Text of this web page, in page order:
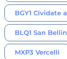
BGY1 Cividate
BLQ1 San
MXP3 Vercelli